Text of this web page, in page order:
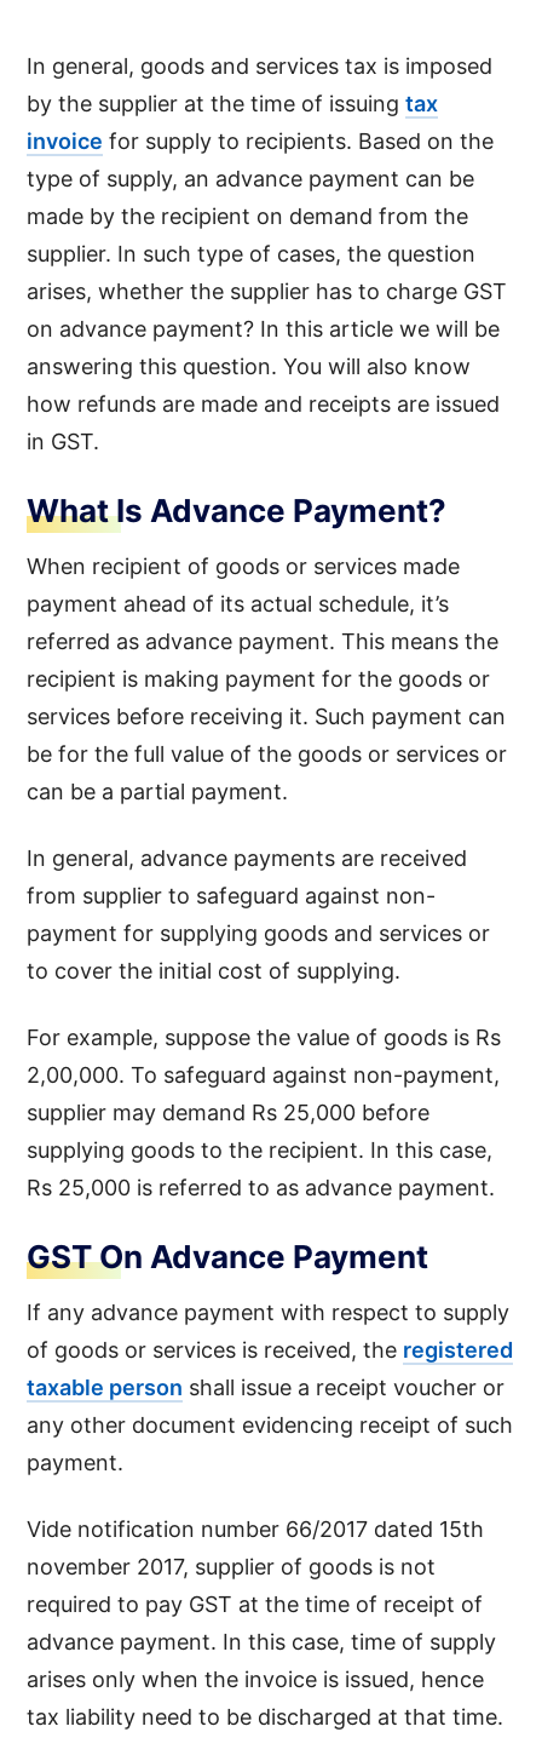
In general, goods and services tax is imposed
by the supplier at the time of issuingtax
invoice for supply to recipients. Based on the
type of supply, an advance payment can be
made by the recipient on demand from the
supplier. In such type of cases, the question
arises, whether the supplier has to charge GST
on advance payment? In this article we will be
answering this question. You will also know
how refunds are made and receipts are issued
in GST.
What Is Advance Payment?
When recipient of goods or services made
payment ahead of its actual schedule, it’s
referred as advance payment. This means the
recipient is making payment for the goods or
services before receiving it. Such payment can
be for the full value of the goods or services or
can be a partial payment.
In general, advance payments are received
from supplier to safeguard against non-
payment for supplying goods and services or
to cover the initial cost of supplying.
For example, suppose the value of goods is Rs
2,00,000. To safeguard against non-payment,
supplier may demand Rs 25,000 before
supplying goods to the recipient. In this case,
Rs 25,000 is referred to as advance payment.
GST On Advance Payment
If any advance payment with respect to supply
of goods or services is received, the registered
taxable person shall issue a receipt voucher or
any other document evidencing receipt of such
payment.
Vide notification number 66/2017 dated 15th
november 2017, supplier of goods is not
required to pay GST at the time of receipt of
advance payment. In this case, time of supply
arises only when the invoice is issued, hence
tax liability need to be discharged at that time.